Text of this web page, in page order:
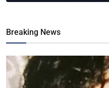
Breaking News